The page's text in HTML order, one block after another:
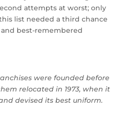
attempts at worst; only
list needed a third chance
best-remembered
were founded before
relocated in 1973, when it
devised its best uniform.